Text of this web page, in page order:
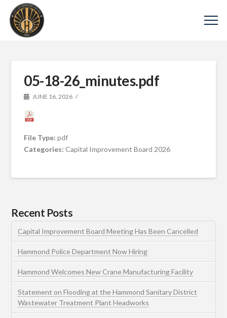
05-18-26_minutes.pdf
JUNE 16, 2026
File Type:pdf
Categories:Capital Improvement Board 2026
Recent Posts
Capital Improvement Board Meeting Has Been Cancelled
Hammond Police Department Now Hiring
Hammond Welcomes New Crane Manufacturing Facility
Statement on Flooding at the Hammond Sanitary District
Wastewater Treatment Plant Headworks